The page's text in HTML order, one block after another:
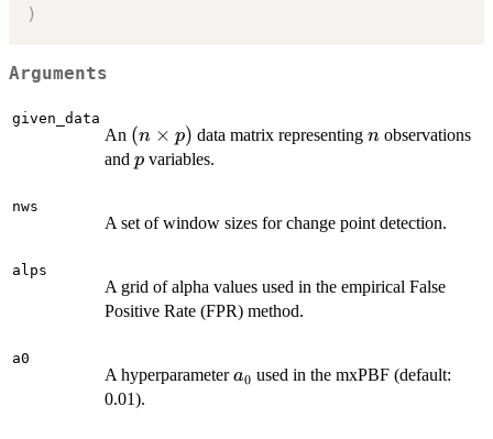
)
Arguments
given_data
An (n
\times
(n × p) data matrix representing n
nobservations
and p
p variables.
nws
A set of window sizes for change point detection.
alps
A grid of alpha values used in the empirical False
Positive Rate (FPR) method.
a0
A hyperparametera_0
a0 used in the mxPBF (default:
0.01).